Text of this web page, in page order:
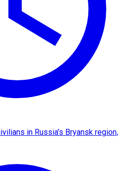
in Russia's Bryansk region,